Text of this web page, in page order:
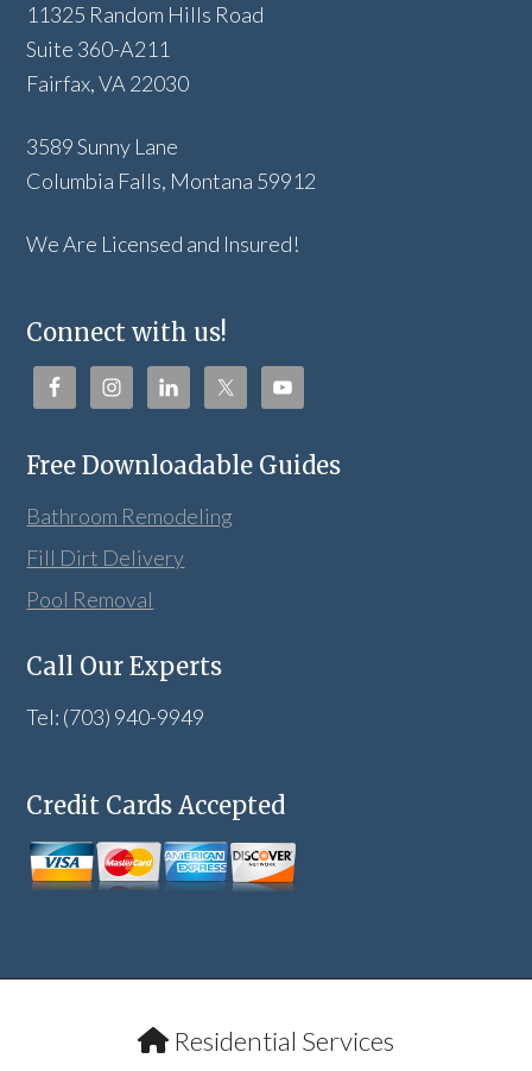
11325 Random Hills Road
Suite 360-A211
Fairfax, VA 22030
3589 Sunny Lane
Columbia Falls, Montana 59912
We Are Licensed and Insured!
Connect with us!
Free Downloadable Guides
Bathroom Remodeling
Fill Dirt Delivery
Pool Removal
Call Our Experts
Tel: (703) 940-9949
Credit Cards Accepted
Residential Services